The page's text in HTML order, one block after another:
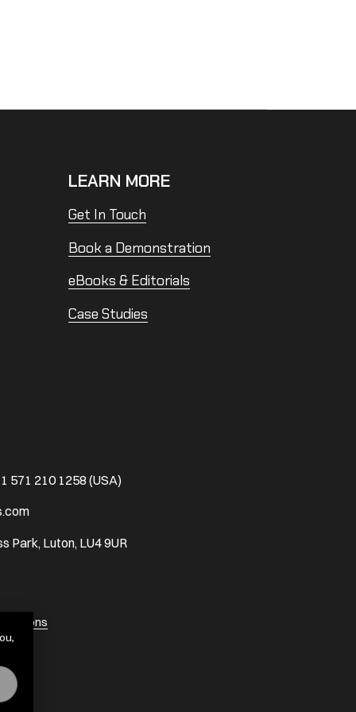
LEARN MORE
Get In Touch
Book a Demonstration
eBooks & Editorials
Case Studies
571 210 1258 (USA)
Park, Luton, LU4 9UR